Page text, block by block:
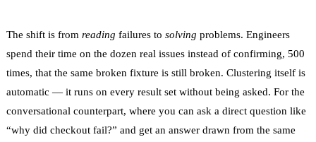
The shift is from reading failures to solving problems. Engineers
spend their time on the dozen real issues instead of confirming, 500
times, that the same broken fixture is still broken. Clustering itself is
automatic — it runs on every result set without being asked. For the
conversational counterpart, where you can ask a direct question like
“why did checkout fail?” and get an answer drawn from the same